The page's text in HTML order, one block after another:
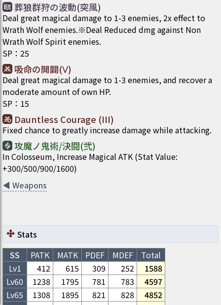
葬狼群狩の波動(突風)
Deal great magical damage to 1-3 enemies, 2x effect to
Wrath Wolf enemies.※Deal Reduced dmg against Non
Wrath Wolf Spirit enemies.
SP ： 25
吸命の開闢(Ⅴ)
Deal great magical damage to 1-3 enemies, and recover a
moderate amount of own HP.
SP ： 15
Dauntless Courage (III)
Fixed chance to greatly increase damage while attacking.
攻魔ノ鬼術/決闘(弐)
In Colosseum, Increase Magical ATK (Stat Value:
+300/500/900/1600)
◀ Weapons
Stats
SS
PATK MATK PDEF MDEF
Total
Lv1
412 615 309 252
1588
Lv60 1238 1795 781 783
4597
Lv65 1308 1895 821 828
4852